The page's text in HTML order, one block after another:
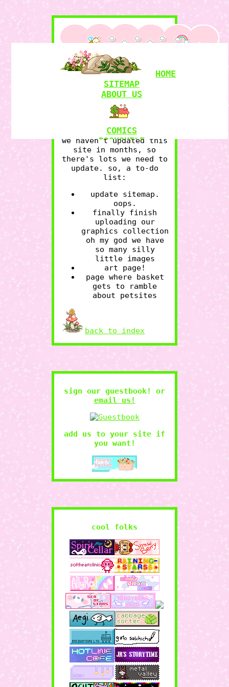
HOME
SITEMAP
ABOUT US
COMICS
BOOKSHELF
RAMBLINGS
MY LOVE
GRAPHICS
RESOURCES
WITCHCRAFT
POKEMON
LIMINAL
hello we're the owls,
plural systemhavin some
fun here. we write,
code, draw, fuck around,
we haven't updated this
site in months, so
there's lots we need to
update. so, a to-do
list:
update sitemap.
oops.
finally finish
uploading our
graphics collection
oh my god we have
so many silly
little images
art page!
page where basket
gets to ramble
about petsites
back to index
sign our guestbook! or
email us!
add us to your site if
you want!
cool folks